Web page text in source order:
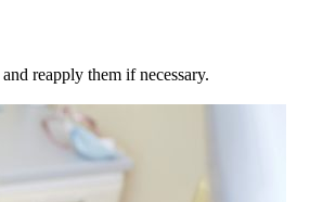
reapply them if necessary.